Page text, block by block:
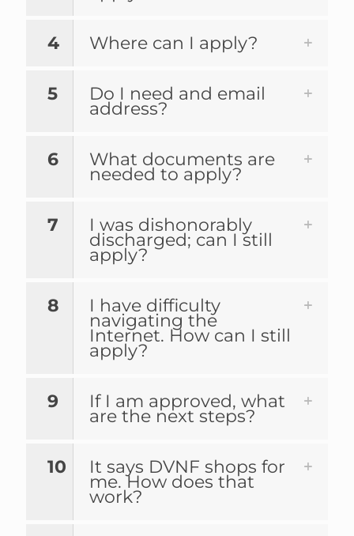
4 Where can I apply?
5 Do I need and email
address?
6 What documents are
needed to apply?
7 I was dishonorably
discharged; can I still
apply?
8 I have difficulty
navigating the
Internet. How can I still
apply?
9 If I am approved, what
are the next steps?
10 It says DVNF shops for
me. How does that
work?